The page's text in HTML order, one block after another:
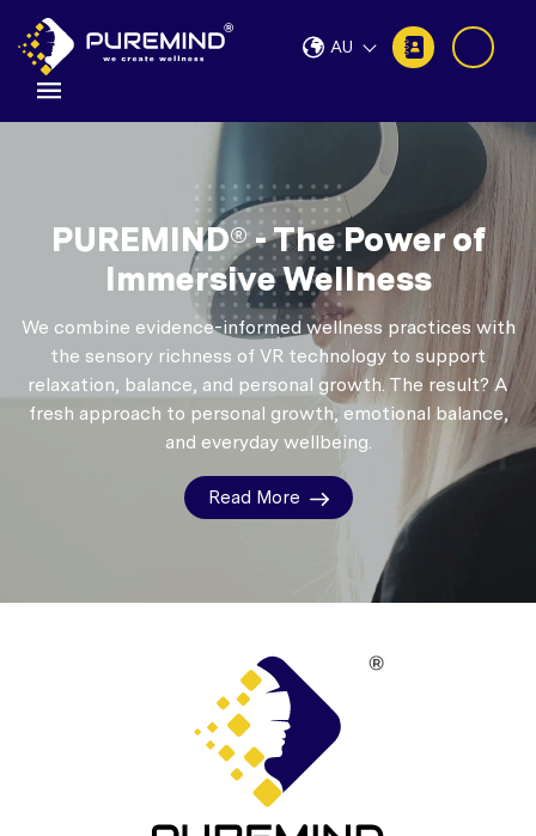
AU
PUREMIND® - The Power of
Immersive Wellness
We combine evidence-informed wellness practices with
the sensory richness of VR technology to support
relaxation, balance, and personal growth.The result? A
fresh approach to personal growth, emotional balance,
and everyday wellbeing.
Read More